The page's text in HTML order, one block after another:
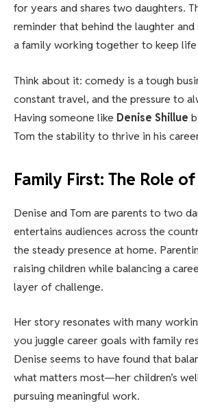
for years and shares two daughters.
reminder that behind the laughter and
a family working together to keep life
Think about it: comedy is a tough
constant travel, and the pressure to
Having someone like Denise Shillue
Tom the stability to thrive in his
Family First: The Role
Denise and Tom are parents to two
entertains audiences across the
the steady presence at home.
raising children while balancing a
layer of challenge.
Her story resonates with many
you juggle career goals with family
Denise seems to have found that
what matters most—her children’s
pursuing meaningful work.